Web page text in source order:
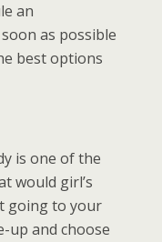
an
as possible
best options
is one of the
would girl’s
going to your
up and choose